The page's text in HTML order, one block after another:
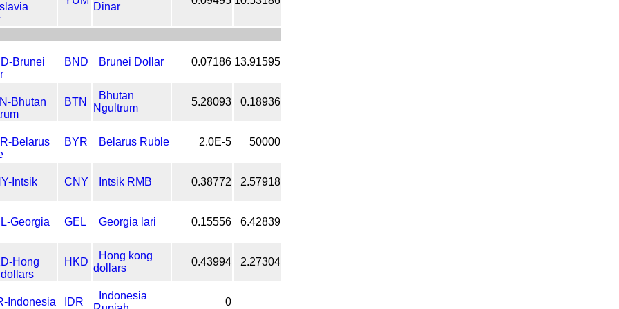
Dinar
BND Brunei Dollar 0.07186 13.91595
BTN
Bhutan
Ngultrum
5.28093 0.18936
BYR Belarus Ruble 2.0E-5 50000
CNY Intsik RMB 0.38772 2.57918
GEL Georgia lari 0.15556 6.42839
HKD
Hong kong
dollars
0.43994 2.27304
IDR
Indonesia
0